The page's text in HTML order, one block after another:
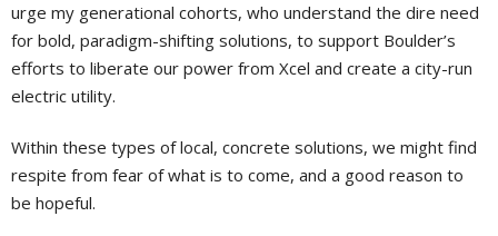
urge my generational cohorts, who understand the dire need
for bold, paradigm-shifting solutions, to support Boulder’s
efforts to liberate our power from Xcel and create a city-run
electric utility.
Within these types of local, concrete solutions, we might find
respite from fear of what is to come, and a good reason to
be hopeful.